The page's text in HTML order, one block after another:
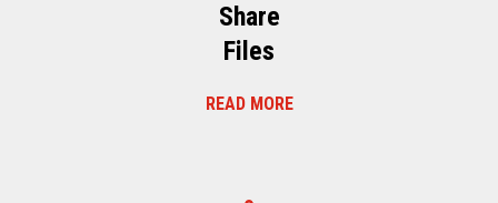
Share
Files
READ MORE